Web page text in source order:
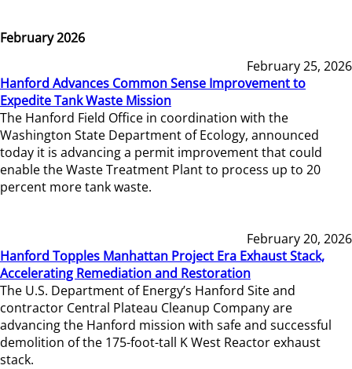
February 2026
February 25, 2026
Hanford Advances Common Sense Improvement to
Expedite Tank Waste Mission
The Hanford Field Office in coordination with the
Washington State Department of Ecology, announced
today it is advancing a permit improvement that could
enable the Waste Treatment Plant to process up to 20
percent more tank waste.
February 20, 2026
Hanford Topples Manhattan Project Era Exhaust Stack,
Accelerating Remediation and Restoration
The U.S. Department of Energy’s Hanford Site and
contractor Central Plateau Cleanup Company are
advancing the Hanford mission with safe and successful
demolition of the 175-foot-tall K West Reactor exhaust
stack.